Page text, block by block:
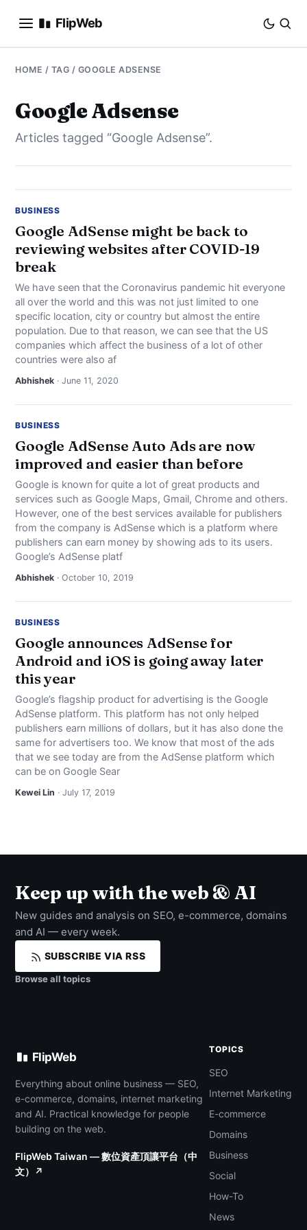
FlipWeb
SEO
INTERNET MARKETING
E-COMMERCE
BUSINESS
SOCIAL
HOW-TO
NEWS
ABOUT
HOME / TAG / GOOGLE ADSENSE
Google Adsense
Articles tagged “Google Adsense”.
BUSINESS
Google AdSense might be back to
reviewing websites after COVID-19
break
We have seen that the Coronavirus pandemic hit everyone
all over the world and this was not just limited to one
specific location, city or country but almost the entire
population. Due to that reason, we can see that the US
companies which affect the business of a lot of other
countries were also af
Abhishek · June 11, 2020
BUSINESS
Google AdSense Auto Ads are now
improved and easier than before
Google is known for quite a lot of great products and
services such as Google Maps, Gmail, Chrome and others.
However, one of the best services available for publishers
from the company is AdSense which is a platform where
publishers can earn money by showing ads to its users.
Google’s AdSense platf
Abhishek · October 10, 2019
BUSINESS
Google announces AdSense for
Android and iOS is going away later
this year
Google’s flagship product for advertising is the Google
AdSense platform. This platform has not only helped
publishers earn millions of dollars, but it has also done the
same for advertisers too. We know that most of the ads
that we see today are from the AdSense platform which
can be on Google Sear
Kewei Lin · July 17, 2019
Keep up with the web & AI
New guides and analysis on SEO, e-commerce, domains
and AI — every week.
SUBSCRIBE VIA RSS
Browse all topics
FlipWeb
Everything about online business — SEO,
e-commerce, domains, internet marketing
and AI. Practical knowledge for people
building on the web.
FlipWeb Taiwan — 數位資產頂讓平台（中
文）↗
TOPICS
SEO
Internet Marketing
E-commerce
Domains
Business
Social
How-To
News